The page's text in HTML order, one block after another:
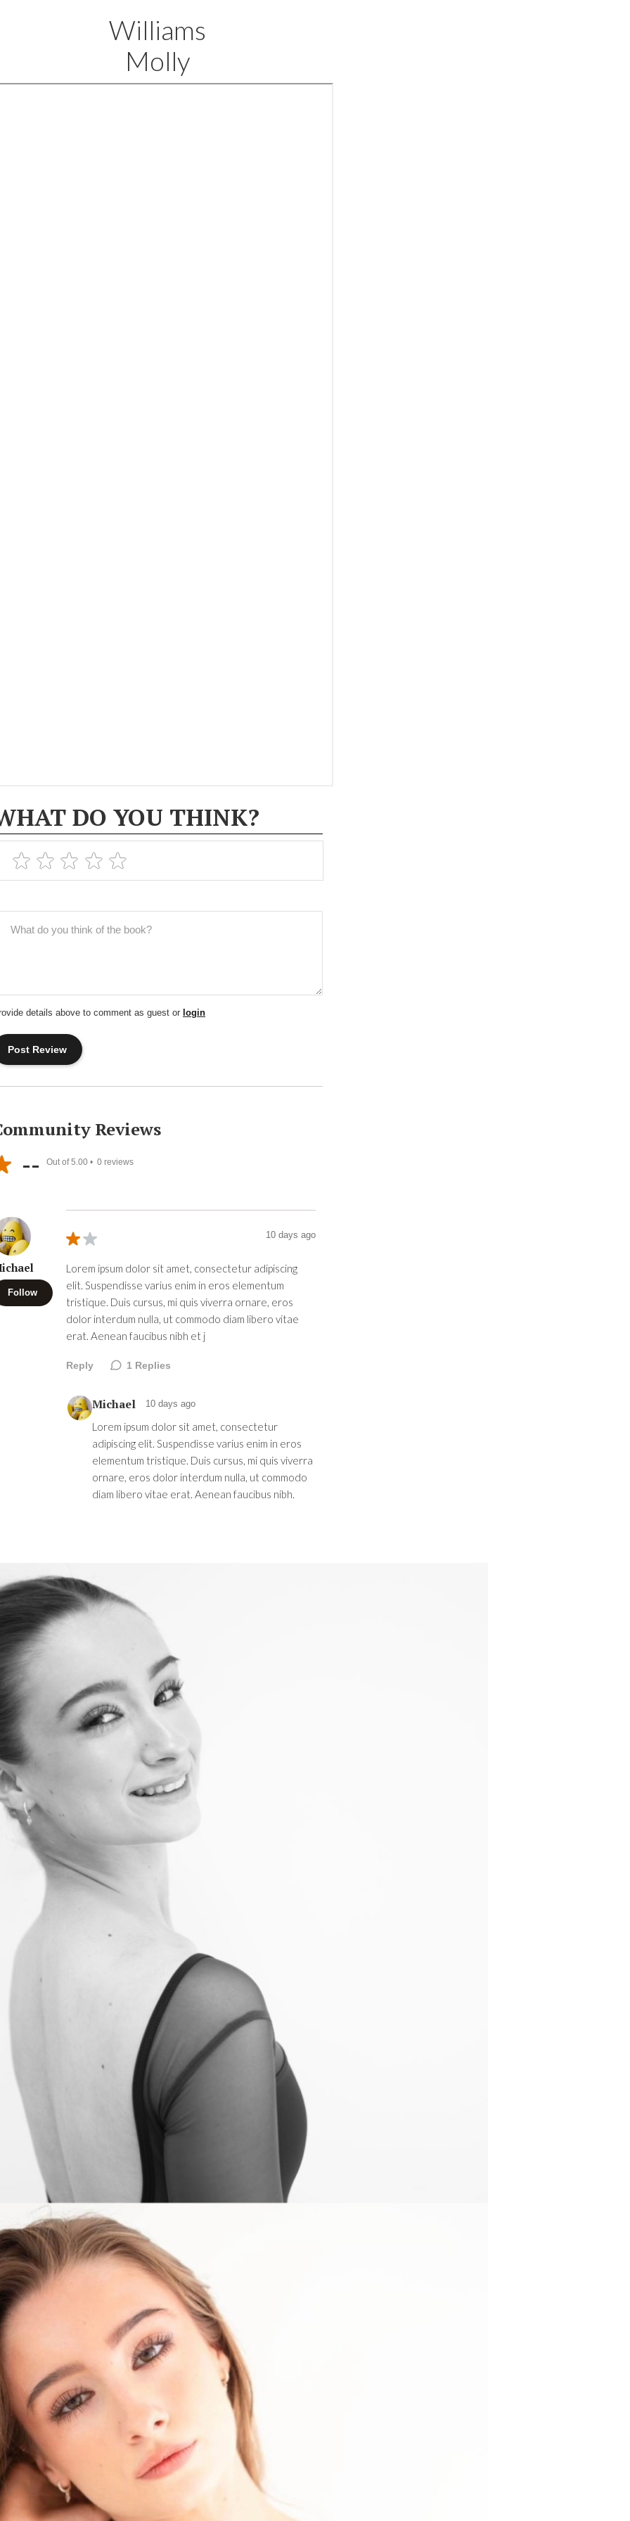
Williams
Molly
DO YOU THINK?
details above to comment as guest or login
Reviews
-- Out of 5.00 • 0 reviews
Follow
10 days ago
Lorem ipsum dolor sit amet, consectetur adipiscing
elit. Suspendisse varius enim in eros elementum
tristique. Duis cursus, mi quis viverra ornare, eros
dolor interdum nulla, ut commodo diam libero vitae
erat. Aenean faucibus nibh et j
Reply 1 Replies
Michael 10 days ago
Lorem ipsum dolor sit amet, consectetur
adipiscing elit. Suspendisse varius enim in eros
elementum tristique. Duis cursus, mi quis viverra
ornare, eros dolor interdum nulla, ut commodo
diam libero vitae erat. Aenean faucibus nibh.